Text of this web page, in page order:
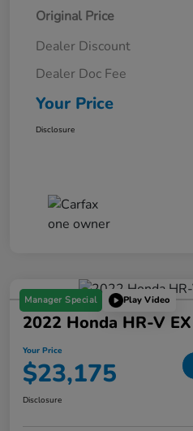
Original Price
Dealer Discount
Dealer Doc Fee
Your Price
Disclosure
Manager Special Play Video
2022 Honda HR-V
Your Price
$23,175
Disclosure